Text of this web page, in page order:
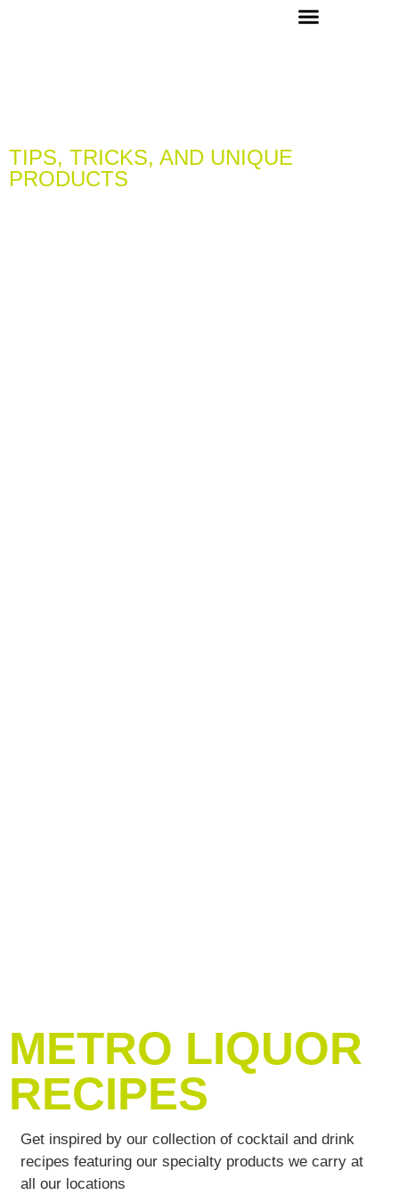
TIPS, TRICKS, AND UNIQUE
PRODUCTS
METRO LIQUOR
RECIPES
Get inspired by our collection of cocktail and drink
recipes featuring our specialty products we carry at
all our locations